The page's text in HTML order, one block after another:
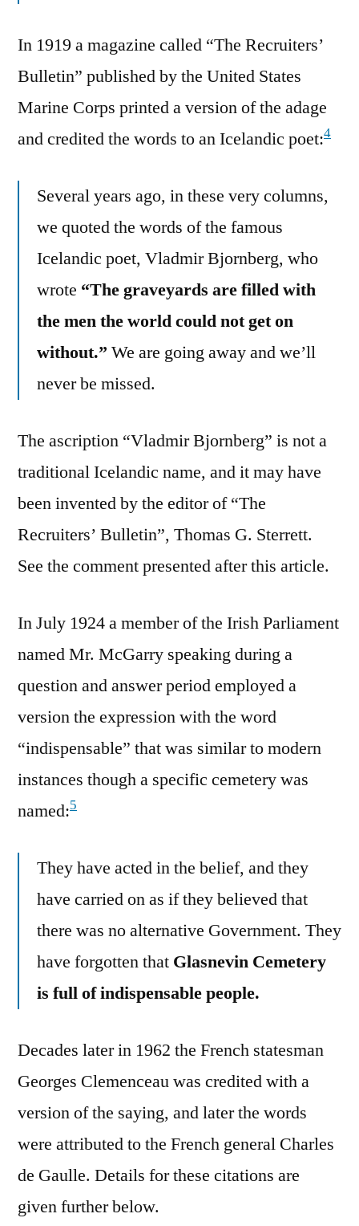
In 1919 a magazine called “The Recruiters’
Bulletin” published by the United States
Marine Corps printed a version of the adage
and credited the words to an Icelandic poet:4
Several years ago, in these very columns,
we quoted the words of the famous
Icelandic poet, Vladmir Bjornberg, who
wrote “The graveyards are filled with
the men the world could not get on
without.” We are going away and we’ll
never be missed.
The ascription “Vladmir Bjornberg” is not a
traditional Icelandic name, and it may have
been invented by the editor of “The
Recruiters’ Bulletin”, Thomas G. Sterrett.
See the comment presented after this article.
In July 1924 a member of the Irish Parliament
named Mr. McGarry speaking during a
question and answer period employed a
version the expression with the word
“indispensable” that was similar to modern
instances though a specific cemetery was
named:5
They have acted in the belief, and they
have carried on as if they believed that
there was no alternative Government. They
have forgotten that Glasnevin Cemetery
is full of indispensable people.
Decades later in 1962 the French statesman
Georges Clemenceau was credited with a
version of the saying, and later the words
were attributed to the French general Charles
de Gaulle. Details for these citations are
given further below.